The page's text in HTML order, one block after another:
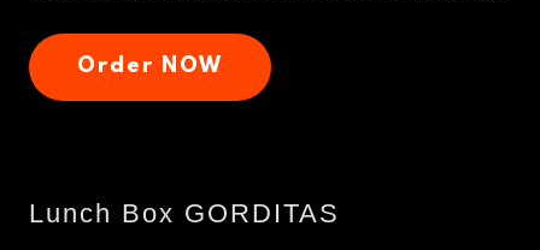
Order NOW
Lunch Box GORDITAS